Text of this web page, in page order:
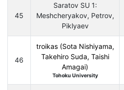
45
Saratov SU 1:
Meshcheryakov, Petrov,
Piklyaev
46
troikas (Sota Nishiyama,
Takehiro Suda, Taishi
Amagai)
Tohoku University